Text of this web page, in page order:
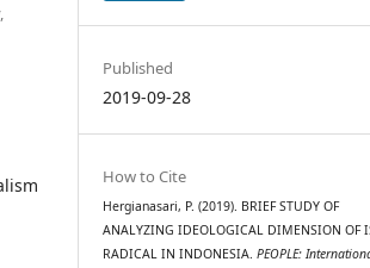
Published
2019-09-28
How to Cite
Hergianasari, P. (2019). BRIEF STUDY OF
ANALYZING IDEOLOGICAL DIMENSION OF
RADICAL IN INDONESIA.PEOPLE: